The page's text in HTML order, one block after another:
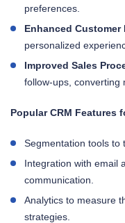
preferences.
Enhanced Customer
personalized
Improved Sales
follow-ups, converting
Popular CRM Features
Segmentation tools to
Integration with email
communication.
Analytics to measure
strategies.